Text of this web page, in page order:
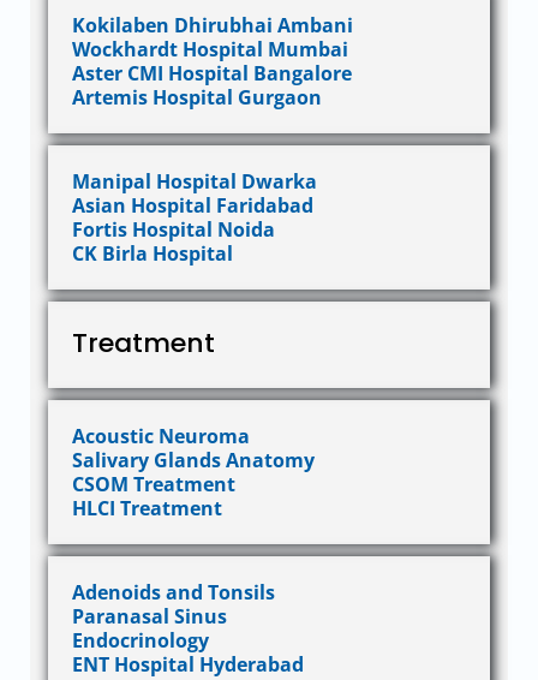
Kokilaben Dhirubhai Ambani
Wockhardt Hospital Mumbai
Aster CMI Hospital Bangalore
Artemis Hospital Gurgaon
Manipal Hospital Dwarka
Asian Hospital Faridabad
Fortis Hospital Noida
CK Birla Hospital
Treatment
Acoustic Neuroma
Salivary Glands Anatomy
CSOM Treatment
HLCI Treatment
Adenoids and Tonsils
Paranasal Sinus
Endocrinology
ENT Hospital Hyderabad